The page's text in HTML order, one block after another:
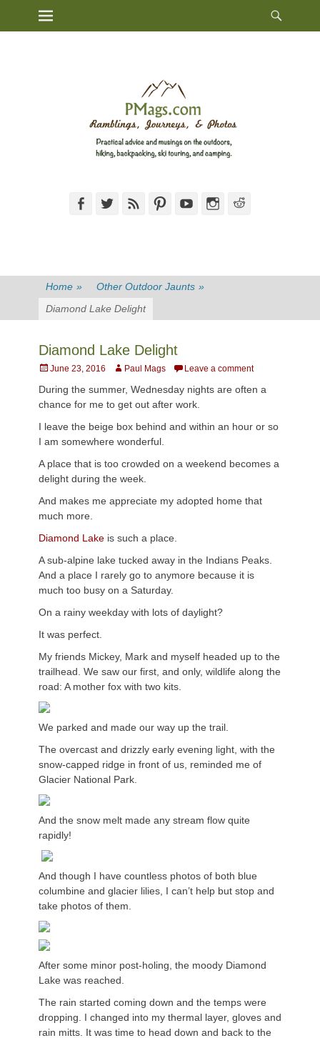
Primary Menu
FacebookTwitterFeed PinterestYouTubeInstagram
Home » Other Outdoor Jaunts »
Diamond Lake Delight
Diamond Lake Delight
Posted
June 23, 2016 AuthorPaul Mags Leave a comment
During the summer, Wednesday nights are often a
chance for me to get out after work.
I leave the beige box behind and within an hour or so
I am somewhere wonderful.
A place that is too crowded on a weekend becomes a
delight during the week.
And makes me appreciate my adopted home that
much more.
Diamond Lake is such a place.
A sub-alpine lake tucked away in the Indians Peaks.
And a place I rarely go to anymore because it is
much too busy on a Saturday.
On a rainy weekday with lots of daylight?
It was perfect.
My friends Mickey, Mark and myself headed up to the
trailhead. We saw our first, and only, wildlife along the
road: A mother fox with two kits.
We parked and made our way up the trail.
The overcast and drizzly early evening light, with the
snow-capped ridge in front of us, reminded me of
Glacier National Park.
And the snow melt made any stream flow quite
rapidly!
And though I have countless photos of both blue
columbine and glacier lilies, I can’t help but stop and
take photos of them.
After some minor post-holing, the moody Diamond
Lake was reached.
The rain started coming down and the temps were
dropping. I changed into my thermal layer, gloves and
rain mitts. It was time to head down and back to the